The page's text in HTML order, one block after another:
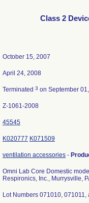
Class 2
October 15, 2007
April 24, 2008
Terminated 3 on September
Z-1061-2008
45545
K020777 K071509
ventilation accessories -
Omni Lab Core Domestic
Respironics, Inc., Murrysville,
Lot Numbers 071010, 071011,